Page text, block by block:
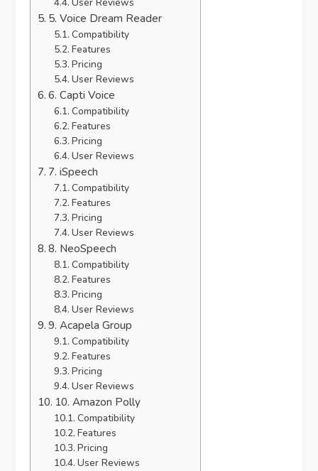
5. Voice Dream Reader
Compatibility
Features
Pricing
User Reviews
6. Capti Voice
Compatibility
Features
Pricing
User Reviews
7. iSpeech
Compatibility
Features
Pricing
User Reviews
8. NeoSpeech
Compatibility
Features
Pricing
User Reviews
9. Acapela Group
Compatibility
Features
Pricing
User Reviews
10. Amazon Polly
Compatibility
Features
Pricing
User Reviews